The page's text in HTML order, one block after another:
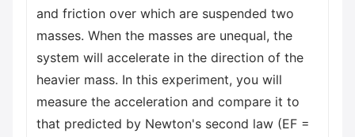
and friction over which are suspended two
masses. When the masses are unequal, the
system will accelerate in the direction of the
heavier mass. In this experiment, you will
measure the acceleration and compare it to
that predicted by Newton's second law (EF =